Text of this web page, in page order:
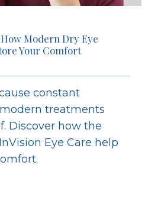
How Modern Dry Eye
Your Comfort
constant
treatments
Discover how the
Eye Care help